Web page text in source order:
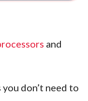
and
don’t need to